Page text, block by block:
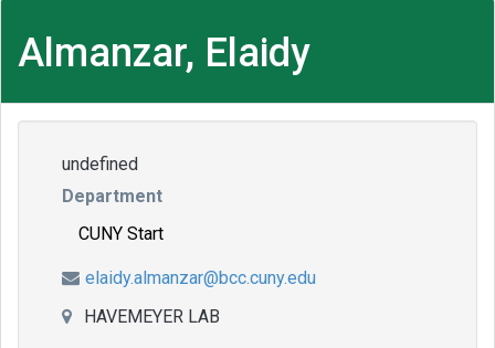
Almanzar, Elaidy
undefined
Department
CUNY Start
elaidy.almanzar@bcc.cuny.edu
HAVEMEYER LAB